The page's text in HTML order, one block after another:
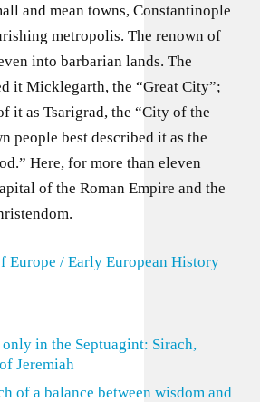
and mean towns, Constantinople
metropolis. The renown of
into barbarian lands. The
it Micklegarth, the “Great City”;
it as Tsarigrad, the “City of the
people best described it as the
Here, for more than eleven
of the Roman Empire and the
Europe / Early European History
in the Septuagint: Sirach,
Jeremiah
of a balance between wisdom and